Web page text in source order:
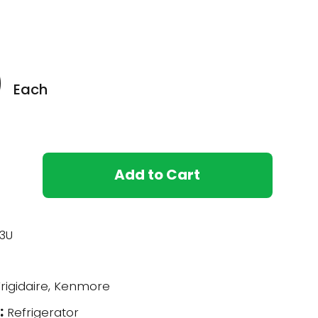
Each
Add to Cart
Kenmore
Refrigerator